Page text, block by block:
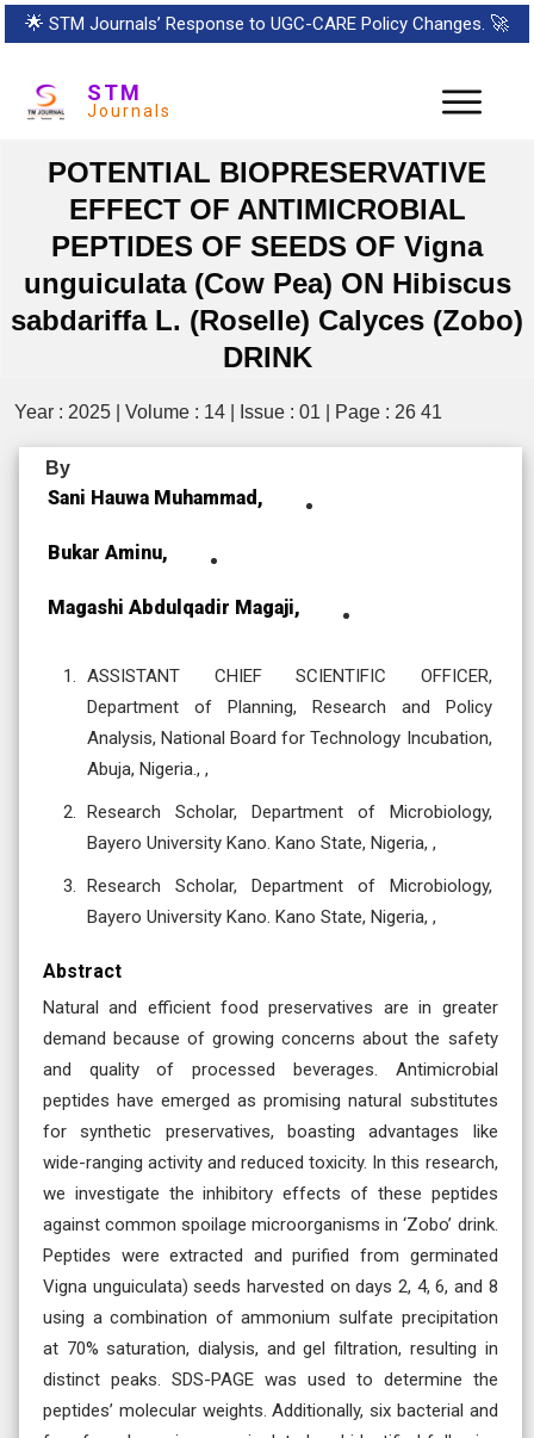
🌟 STM Journals’ Response to UGC-CARE Policy Changes. 🚀
STM
Journals
POTENTIAL BIOPRESERVATIVE
EFFECT OF ANTIMICROBIAL
PEPTIDES OF SEEDS OF Vigna
unguiculata (Cow Pea) ON Hibiscus
sabdariffa L. (Roselle) Calyces (Zobo)
DRINK
Year : 2025 | Volume : 14 | Issue : 01 | Page : 26 41
By
Sani Hauwa Muhammad,
Bukar Aminu,
Magashi Abdulqadir Magaji,
ASSISTANT CHIEF SCIENTIFIC OFFICER,
Department of Planning, Research and Policy
Analysis, National Board for Technology Incubation,
Abuja, Nigeria., ,
Research Scholar, Department of Microbiology,
Bayero University Kano. Kano State, Nigeria, ,
Research Scholar, Department of Microbiology,
Bayero University Kano. Kano State, Nigeria, ,
Abstract
Natural and efficient food preservatives are in greater
demand because of growing concerns about the safety
and quality of processed beverages. Antimicrobial
peptides have emerged as promising natural substitutes
for synthetic preservatives, boasting advantages like
wide-ranging activity and reduced toxicity. In this research,
we investigate the inhibitory effects of these peptides
against common spoilage microorganisms in ‘Zobo’ drink.
Peptides were extracted and purified from germinated
Vigna unguiculata) seeds harvested on days 2, 4, 6, and 8
using a combination of ammonium sulfate precipitation
at 70% saturation, dialysis, and gel filtration, resulting in
distinct peaks. SDS-PAGE was used to determine the
peptides’ molecular weights. Additionally, six bacterial and